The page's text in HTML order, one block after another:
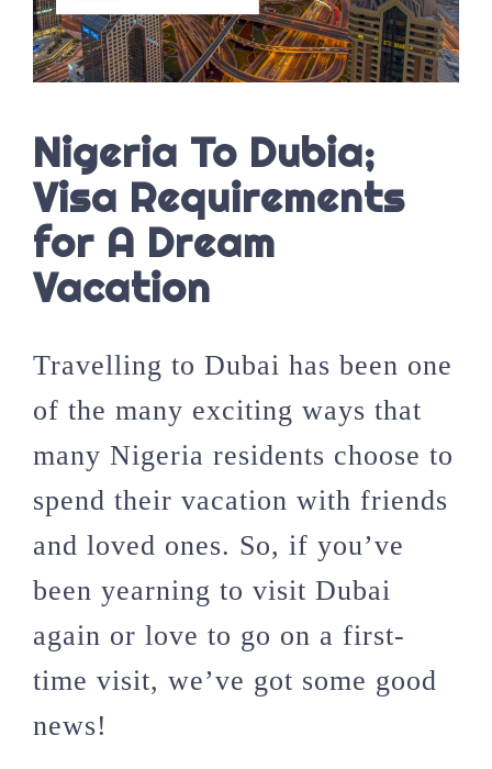
Nigeria To Dubia;
Visa Requirements
for A Dream
Vacation
Travelling to Dubai has been one
of the many exciting ways that
many Nigeria residents choose to
spend their vacation with friends
and loved ones. So, if you’ve
been yearning to visit Dubai
again or love to go on a first-
time visit, we’ve got some good
news!